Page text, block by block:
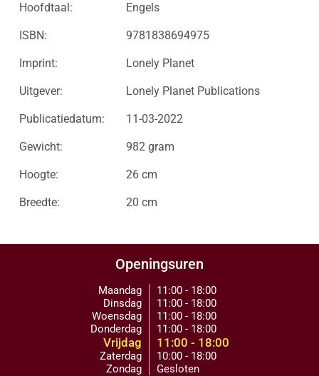
Hoofdtaal: Engels
ISBN: 9781838694975
Imprint: Lonely Planet
Uitgever: Lonely Planet Publications
Publicatiedatum: 11-03-2022
Gewicht: 982 gram
Hoogte: 26 cm
Breedte: 20 cm
Openingsuren
Maandag
Dinsdag
Woensdag
Donderdag
Vrijdag
Zaterdag
Zondag
11:00 - 18:00
11:00 - 18:00
11:00 - 18:00
11:00 - 18:00
11:00 - 18:00
10:00 - 18:00
Gesloten